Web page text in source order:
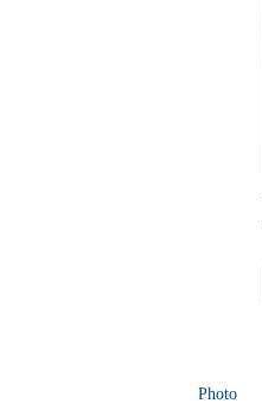
Photo